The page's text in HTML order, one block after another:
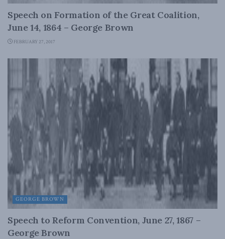
Speech on Formation of the Great Coalition,
June 14, 1864 – George Brown
FEBRUARY 27, 2017
GEORGE BROWN
Speech to Reform Convention, June 27, 1867 –
George Brown